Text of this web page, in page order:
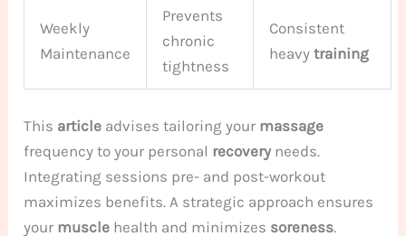
Weekly
Maintenance
Prevents
chronic
tightness
Consistent
heavytraining
This article advises tailoring your massage
frequency to your personal recoveryneeds.
Integrating sessions pre- and post-workout
maximizes benefits. A strategic approach ensures
your muscle health and minimizes soreness.